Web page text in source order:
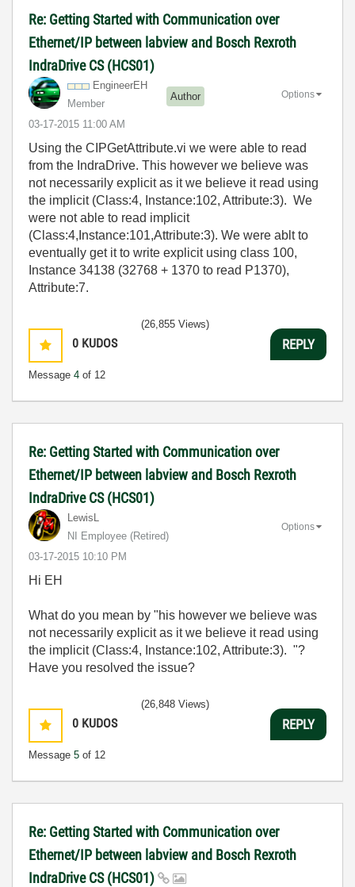
Re: Getting Started with Communication over
Ethernet/IP between labview and Bosch Rexroth
IndraDrive CS (HCS01)
EngineerEH
Member
Author
‎03-17-2015 11:00 AM
Options
Using the CIPGetAttribute.vi we were able to read
from the IndraDrive. This however we believe was
not necessarily explicit as it we believe it read using
the implicit (Class:4, Instance:102, Attribute:3). We
were not able to read implicit
(Class:4,Instance:101,Attribute:3). We were ablt to
eventually get it to write explicit using class 100,
Instance 34138 (32768 + 1370 to read P1370),
Attribute:7.
0 KUDOS
Message 4 of 12
(26,855 Views)
REPLY
Re: Getting Started with Communication over
Ethernet/IP between labview and Bosch Rexroth
IndraDrive CS (HCS01)
LewisL
NI Employee (retired)
‎03-17-2015 10:10 PM
Options
Hi EH
What do you mean by "his however we believe was
not necessarily explicit as it we believe it read using
the implicit (Class:4, Instance:102, Attribute:3). "?
Have you resolved the issue?
0 KUDOS
Message 5 of 12
(26,848 Views)
REPLY
Re: Getting Started with Communication over
Ethernet/IP between labview and Bosch Rexroth
IndraDrive CS (HCS01)